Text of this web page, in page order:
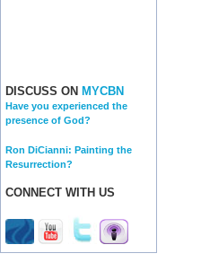
DISCUSS ON MYCBN
Have you experienced the
presence of God?
Ron DiCianni: Painting the
Resurrection?
CONNECT WITH US